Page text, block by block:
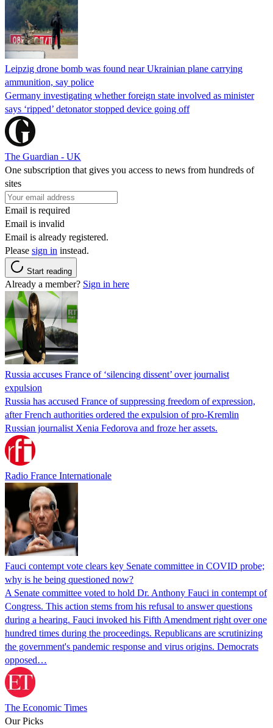
Leipzig drone bomb was found near Ukrainian plane carrying
ammunition, say police
Germany investigating whether foreign state involved as minister
says ‘ripped’ detonator stopped device going off
The Guardian - UK
One subscription that gives you access to news from hundreds of
sites
Email is required
Email is invalid
Email is already registered.
Please sign in instead.
Start reading
Already a member? Sign in here
Russia accuses France of ‘silencing dissent’ over journalist
expulsion
Russia has accused France of suppressing freedom of expression,
after French authorities ordered the expulsion of pro-Kremlin
Russian journalist Xenia Fedorova and froze her assets.
Radio France Internationale
Fauci contempt vote clears key Senate committee in COVID probe;
why is he being questioned now?
A Senate committee voted to hold Dr. Anthony Fauci in contempt of
Congress. This action stems from his refusal to answer questions
during a hearing. Fauci invoked his Fifth Amendment right over one
hundred times during the proceedings. Republicans are scrutinizing
the government's pandemic response and virus origins. Democrats
opposed…
The Economic Times
Our Picks